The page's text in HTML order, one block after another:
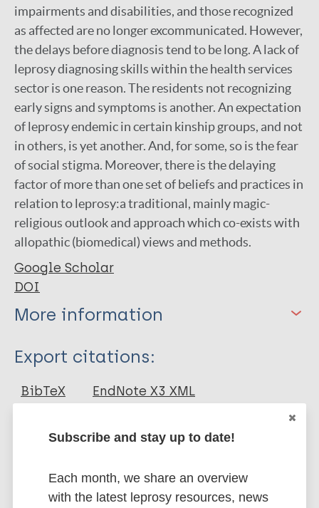
impairments and disabilities, and those recognized
as affected are no longer excommunicated. However,
the delays before diagnosis tend to be long. A lack of
leprosy diagnosing skills within the health services
sector is one reason. The residents not recognizing
early signs and symptoms is another. An expectation
of leprosy endemic in certain kinship groups, and not
in others, is yet another. And, for some, so is the fear
of social stigma. Moreover, there is the delaying
factor of more than one set of beliefs and practices in
relation to leprosy:a traditional, mainly magic-
religious outlook and approach which co-exists with
allopathic (biomedical) views and methods.
Google Scholar
DOI
More information
Type
Journal Article
Subedi M
Export citations:
BibTeX
EndNote X3 XML
Marc
PubMedId RIS Rtf
More publications on:
Subscribe and stay up to date!
Each month, we share an overview
with the latest leprosy resources, news